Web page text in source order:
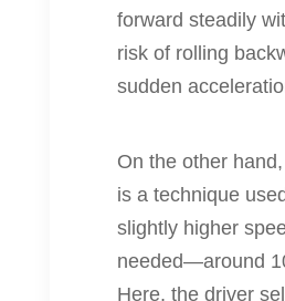
forward steadily
risk of rolling
sudden
On the other hand,
is a technique
slightly higher
needed—around
Here, the driver